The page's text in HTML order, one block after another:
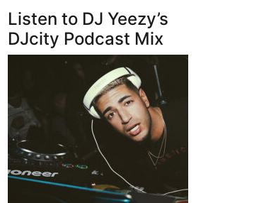
Listen to DJ Yeezy’s
DJcity Podcast Mix